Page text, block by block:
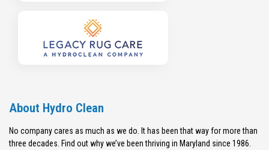
About Hydro Clean
No company cares as much as we do. It has been that way for more than
three decades. Find out why we’ve been thriving in Maryland since 1986.